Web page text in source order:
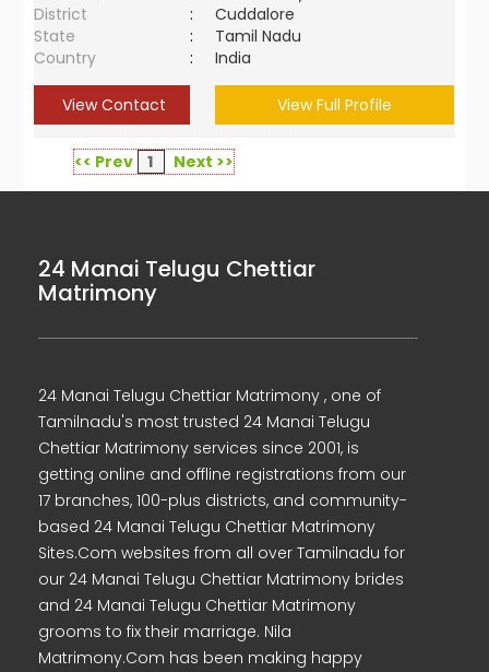
District
:
Cuddalore
State
:
Tamil Nadu
Country
: India
View Contact View Full Profile
<< Prev 1 Next >>
24 Manai Telugu Chettiar
Matrimony
24 Manai Telugu Chettiar Matrimony , one of
Tamilnadu's most trusted 24 Manai Telugu
Chettiar Matrimony services since 2001, is
getting online and offline registrations from our
17 branches, 100-plus districts, and community-
based 24 Manai Telugu Chettiar Matrimony
Sites.Com websites from all over Tamilnadu for
our 24 Manai Telugu Chettiar Matrimony brides
and 24 Manai Telugu Chettiar Matrimony
grooms to fix their marriage. Nila
Matrimony.Com has been making happy